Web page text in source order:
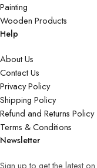
Painting
Wooden Products
Help
About Us
Contact Us
Privacy Policy
Shipping Policy
Refund and Returns Policy
Terms & Conditions
Newsletter
Sign up to get the latest